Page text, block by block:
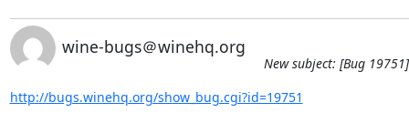
wine-bugs＠winehq.org
New subject: [Bug
http://bugs.winehq.org/show_bug.cgi?id=19751